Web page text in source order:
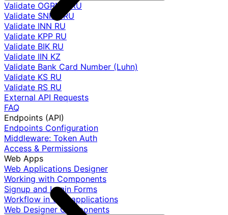
Validate OGRNIP RU
Validate SNILS RU
Validate INN RU
Validate KPP RU
Validate BIK RU
Validate IIN KZ
Validate Bank Card Number (Luhn)
Validate KS RU
Validate RS RU
External API Requests
FAQ
Endpoints (API)
Endpoints Configuration
Middleware: Token Auth
Access & Permissions
Web Apps
Web Applications Designer
Working with Components
Signup and Login Forms
Workflow in web applications
Web Designer Components